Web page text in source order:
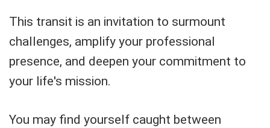
This transit is an invitation to surmount
challenges, amplify your professional
presence, and deepen your commitment to
your life's mission.
You may find yourself caught between